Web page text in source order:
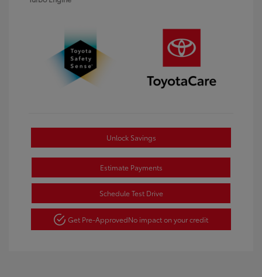
Unlock Savings
Estimate Payments
Schedule Test Drive
Get Pre-ApprovedNo impact on your credit